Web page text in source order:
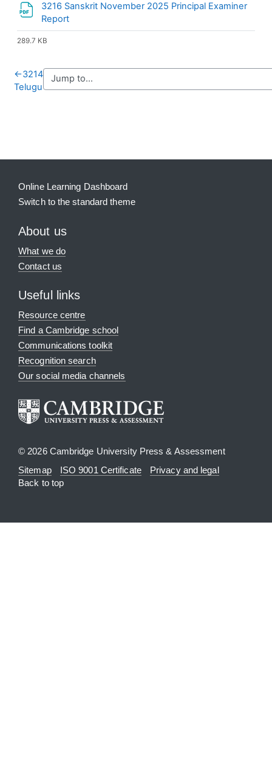
3216 Sanskrit November 2025 Principal Examiner
Report
289.7 KB
←3214
Telugu
Online Learning Dashboard
Switch to the standard theme
About us
What we do
Contact us
Useful links
Resource centre
Find a Cambridge school
Communications toolkit
Recognition search
Our social media channels
© 2026 Cambridge University Press & Assessment
Sitemap
ISO 9001 Certificate
Privacy and legal
Back to top